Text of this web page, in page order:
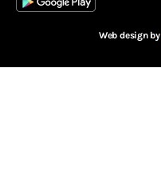
Web design by